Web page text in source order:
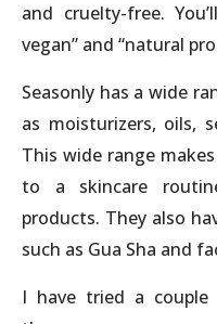
and cruelty-free.
vegan” and “natural
Seasonly has a wide
as moisturizers, oils,
This wide range
to a skincare
products. They also
such as Gua Sha and
I have tried a